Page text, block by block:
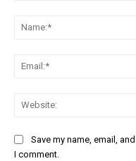
Save my name, email,
I comment.